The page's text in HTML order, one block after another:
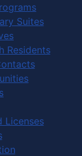
Suites
Residents
Licenses